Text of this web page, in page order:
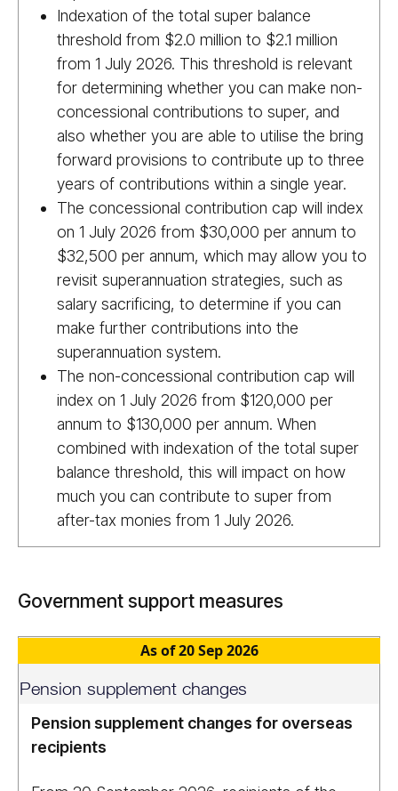
Indexation of the total super balance
threshold from $2.0 million to $2.1 million
from 1 July 2026. This threshold is relevant
for determining whether you can make non-
concessional contributions to super, and
also whether you are able to utilise the bring
forward provisions to contribute up to three
years of contributions within a single year.
The concessional contribution cap will index
on 1 July 2026 from $30,000 per annum to
$32,500 per annum, which may allow you to
revisit superannuation strategies, such as
salary sacrificing, to determine if you can
make further contributions into the
superannuation system.
The non-concessional contribution cap will
index on 1 July 2026 from $120,000 per
annum to $130,000 per annum. When
combined with indexation of the total super
balance threshold, this will impact on how
much you can contribute to super from
after-tax monies from 1 July 2026.
Government support measures
As of 20 Sep 2026
Pension supplement changes
Pension supplement changes for overseas
recipients